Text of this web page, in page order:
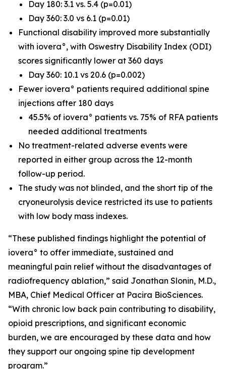
Day 180: 3.1 vs. 5.4 (p=0.01)
Day 360: 3.0 vs 6.1 (p=0.01)
Functional disability improved more substantially
with iovera°, with Oswestry Disability Index (ODI)
scores significantly lower at 360 days
Day 360: 10.1 vs 20.6 (p=0.002)
Fewer iovera° patients required additional spine
injections after 180 days
45.5% of iovera° patients vs. 75% of RFA patients
needed additional treatments
No treatment-related adverse events were
reported in either group across the 12-month
follow-up period.
The study was not blinded, and the short tip of the
cryoneurolysis device restricted its use to patients
with low body mass indexes.
“These published findings highlight the potential of
iovera° to offer immediate, sustained and
meaningful pain relief without the disadvantages of
radiofrequency ablation,” said Jonathan Slonin, M.D.,
MBA, Chief Medical Officer at Pacira BioSciences.
“With chronic low back pain contributing to disability,
opioid prescriptions, and significant economic
burden, we are encouraged by these data and how
they support our ongoing spine tip development
program.”